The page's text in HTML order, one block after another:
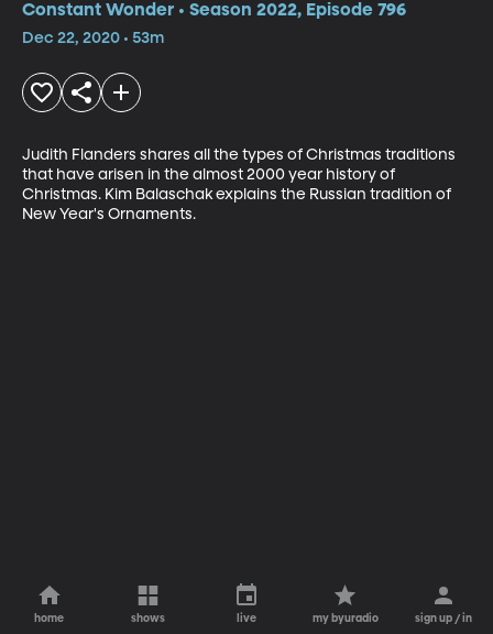
Constant Wonder • Season 2022, Episode 796
Dec 22, 2020 • 53m
Judith Flanders shares all the types of Christmas traditions
that have arisen in the almost 2000 year history of
Christmas. Kim Balaschak explains the Russian tradition of
New Year's Ornaments.
home shows live my byuradio sign up / in